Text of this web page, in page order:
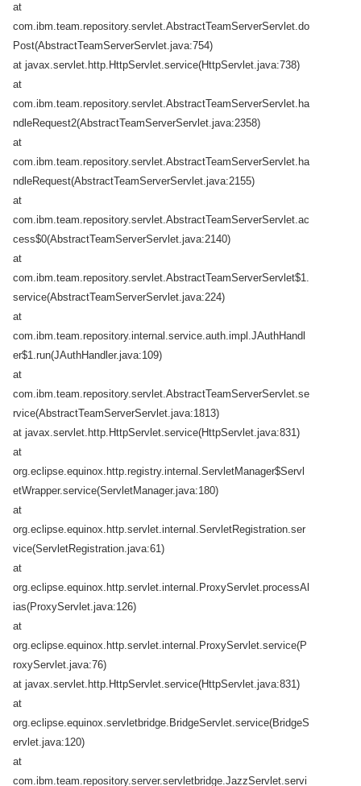
at
com.ibm.team.repository.servlet.AbstractTeamServerServlet.do
Post(AbstractTeamServerServlet.java:754)
at javax.servlet.http.HttpServlet.service(HttpServlet.java:738)
at
com.ibm.team.repository.servlet.AbstractTeamServerServlet.ha
ndleRequest2(AbstractTeamServerServlet.java:2358)
at
com.ibm.team.repository.servlet.AbstractTeamServerServlet.ha
ndleRequest(AbstractTeamServerServlet.java:2155)
at
com.ibm.team.repository.servlet.AbstractTeamServerServlet.ac
cess$0(AbstractTeamServerServlet.java:2140)
at
com.ibm.team.repository.servlet.AbstractTeamServerServlet$1.
service(AbstractTeamServerServlet.java:224)
at
com.ibm.team.repository.internal.service.auth.impl.JAuthHandl
er$1.run(JAuthHandler.java:109)
at
com.ibm.team.repository.servlet.AbstractTeamServerServlet.se
rvice(AbstractTeamServerServlet.java:1813)
at javax.servlet.http.HttpServlet.service(HttpServlet.java:831)
at
org.eclipse.equinox.http.registry.internal.ServletManager$Servl
etWrapper.service(ServletManager.java:180)
at
org.eclipse.equinox.http.servlet.internal.ServletRegistration.ser
vice(ServletRegistration.java:61)
at
org.eclipse.equinox.http.servlet.internal.ProxyServlet.processAl
ias(ProxyServlet.java:126)
at
org.eclipse.equinox.http.servlet.internal.ProxyServlet.service(P
roxyServlet.java:76)
at javax.servlet.http.HttpServlet.service(HttpServlet.java:831)
at
org.eclipse.equinox.servletbridge.BridgeServlet.service(BridgeS
ervlet.java:120)
at
com.ibm.team.repository.server.servletbridge.JazzServlet.servi